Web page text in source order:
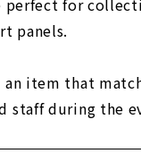
perfect for
panels.
an item that
staff during the